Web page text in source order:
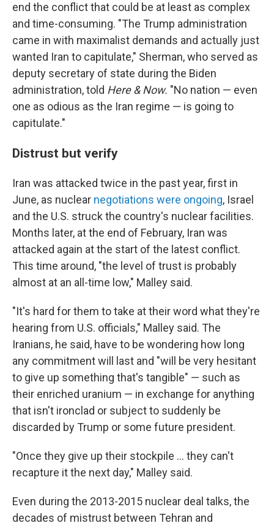
end the conflict that could be at least as complex
and time-consuming. "The Trump administration
came in with maximalist demands and actually just
wanted Iran to capitulate," Sherman, who served as
deputy secretary of state during the Biden
administration, told Here & Now. "No nation — even
one as odious as the Iran regime — is going to
capitulate."
Distrust but verify
Iran was attacked twice in the past year, first in
June, as nuclear negotiations were ongoing, Israel
and the U.S. struck the country's nuclear facilities.
Months later, at the end of February, Iran was
attacked again at the start of the latest conflict.
This time around, "the level of trust is probably
almost at an all-time low," Malley said.
"It's hard for them to take at their word what they're
hearing from U.S. officials," Malley said. The
Iranians, he said, have to be wondering how long
any commitment will last and "will be very hesitant
to give up something that's tangible" — such as
their enriched uranium — in exchange for anything
that isn't ironclad or subject to suddenly be
discarded by Trump or some future president.
"Once they give up their stockpile … they can't
recapture it the next day," Malley said.
Even during the 2013-2015 nuclear deal talks, the
decades of mistrust between Tehran and